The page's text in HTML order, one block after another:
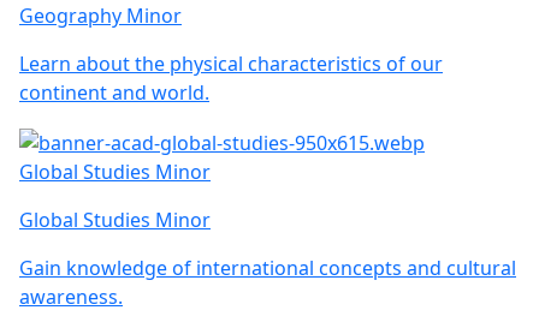
Geography Minor
Learn about the physical characteristics of our
continent and world.
Global Studies Minor
Global Studies Minor
Gain knowledge of international concepts and cultural
awareness.